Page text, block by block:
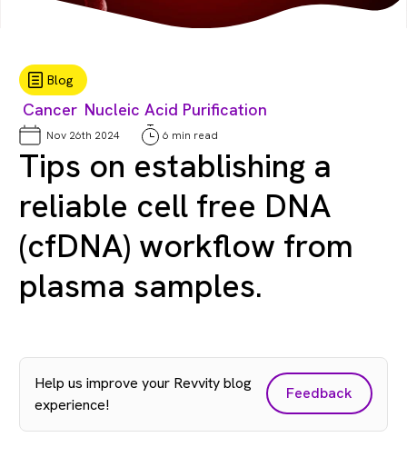
Blog
Cancer Nucleic Acid Purification
Nov 26th 2024 6 min read
Tips on establishing a
reliable cell free DNA
(cfDNA) workflow from
plasma samples.
Help us improve your Revvity blog
experience!
Feedback